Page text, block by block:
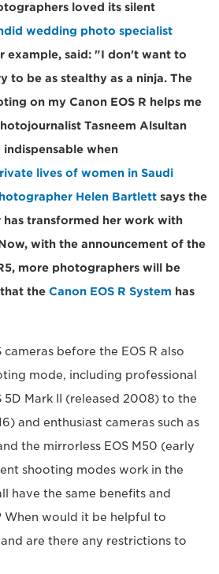
loved its silent
wedding photo specialist
example, said: "I don't want to
to be as stealthy as a ninja. The
on my Canon EOS R helps me
Tasneem Alsultan
when
lives of women in Saudi
Helen Bartlett says the
has transformed her work with
with the announcement of the
more photographers will be
the Canon EOS R System has
cameras before the EOS R also
mode, including professional
5D Mark II (released 2008) to the
and enthusiast cameras such as
the mirrorless EOS M50 (early
shooting modes work in the
have the same benefits and
When would it be helpful to
are there any restrictions to